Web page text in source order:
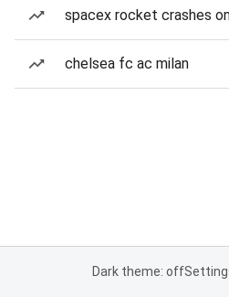
spacex rocket crashes
chelsea fc ac milan
Dark theme: off